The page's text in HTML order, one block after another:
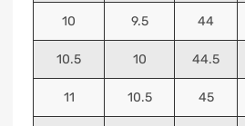
10 9.5 44
10.5 10 44.5
11 10.5 45